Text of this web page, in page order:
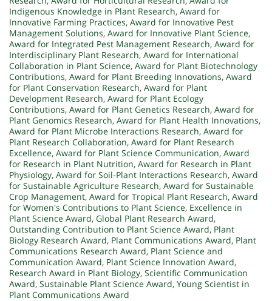
Indigenous Knowledge in Plant Research, Award for
Innovative Farming Practices, Award for Innovative Pest
Management Solutions, Award for Innovative Plant Science,
Award for Integrated Pest Management Research, Award for
Interdisciplinary Plant Research, Award for International
Collaboration in Plant Science, Award for Plant Biotechnology
Contributions, Award for Plant Breeding Innovations, Award
for Plant Conservation Research, Award for Plant
Development Research, Award for Plant Ecology
Contributions, Award for Plant Genetics Research, Award for
Plant Genomics Research, Award for Plant Health Innovations,
Award for Plant Microbe Interactions Research, Award for
Plant Research Collaboration, Award for Plant Research
Excellence, Award for Plant Science Communication, Award
for Research in Plant Nutrition, Award for Research in Plant
Physiology, Award for Soil-Plant Interactions Research, Award
for Sustainable Agriculture Research, Award for Sustainable
Crop Management, Award for Tropical Plant Research, Award
for Women's Contributions to Plant Science, Excellence in
Plant Science Award, Global Plant Research Award,
Outstanding Contribution to Plant Science Award, Plant
Biology Research Award, Plant Communications Award, Plant
Communications Research Award, Plant Science and
Communication Award, Plant Science Innovation Award,
Research Award in Plant Biology, Scientific Communication
Award, Sustainable Plant Science Award, Young Scientist in
Plant Communications Award